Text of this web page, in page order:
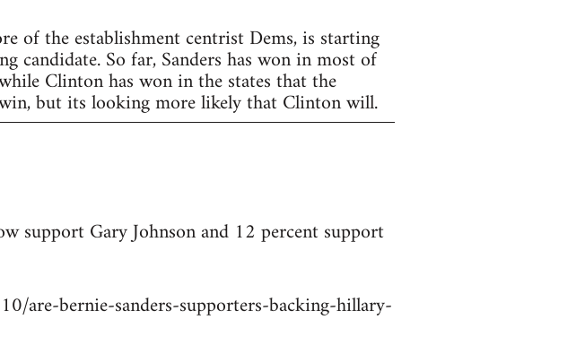
of the establishment centrist Dems, is starting
candidate. So far, Sanders has won in most of
Clinton has won in the states that the
but its looking more likely that Clinton will.
support Gary Johnson and 12 percent support
are-bernie-sanders-supporters-backing-hillary-